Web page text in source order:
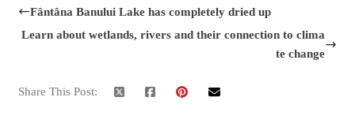
Fântâna Banului Lake has completely dried up
Learn about wetlands, rivers and their connection to clima
te change
Share This Post: